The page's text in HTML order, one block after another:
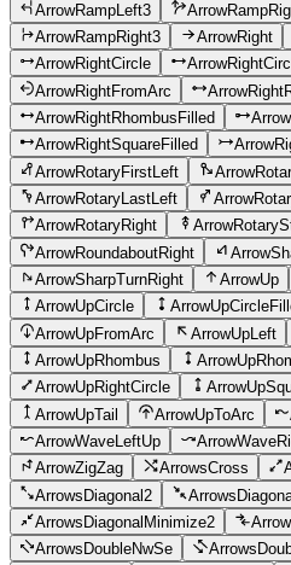
ArrowRampLeft3
ArrowRampRight3
ArrowRight
ArrowRightCircle
ArrowRightFromArc
ArrowRightRhombusFilled
ArrowRightSquareFilled
ArrowRotaryFirstLeft
ArrowRotaryLastLeft
ArrowRotaryRight
ArrowRoundaboutRight
ArrowSharpTurnRight
ArrowUp
ArrowUpCircle
ArrowUpFromArc
ArrowUpLeft
ArrowUpRhombus
ArrowUpRightCircle
ArrowUpTail
ArrowUpToArc
ArrowWaveLeftUp
ArrowZigZag
ArrowsCross
ArrowsDiagonal2
ArrowsDiagonalMinimize2
ArrowsDoubleNwSe